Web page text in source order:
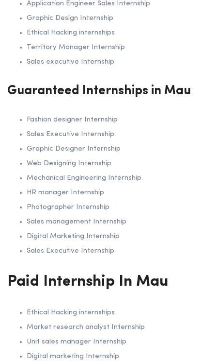
Application Engineer Sales Internship
Graphic Design Internship
Ethical Hacking internships
Territory Manager Internship
Sales executive Internship
Guaranteed Internships in Mau
Fashion designer Internship
Sales Executive Internship
Graphic Designer Internship
Web Designing Internship
Mechanical Engineering Internship
HR manager Internship
Photographer Internship
Sales management Internship
Digital Marketing Internship
Sales Executive Internship
Paid Internship In Mau
Ethical Hacking internships
Market research analyst Internship
Unit sales manager Internship
Digital marketing Internship